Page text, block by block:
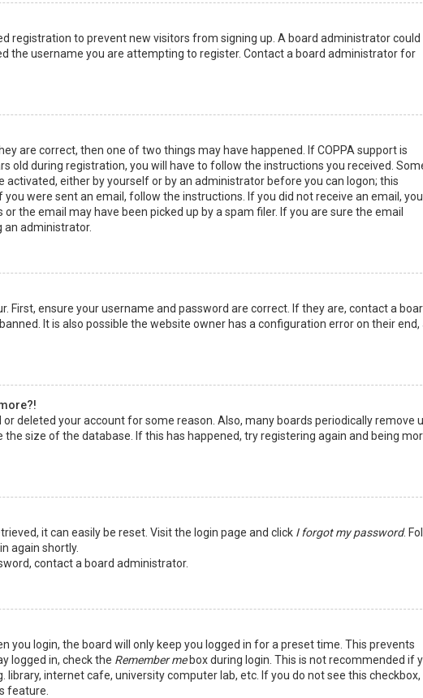
registration to prevent new visitors from signing up. A board administrator could
the username you are attempting to register. Contact a board administrator for
are correct, then one of two things may have happened. If COPPA support is
old during registration, you will have to follow the instructions you received.
activated, either by yourself or by an administrator before you can logon; this
were sent an email, follow the instructions. If you did not receive an email, you
the email may have been picked up by a spam filer. If you are sure the email
an administrator.
First, ensure your username and password are correct. If they are, contact a
It is also possible the website owner has a configuration error on their end,
deleted your account for some reason. Also, many boards periodically remove
size of the database. If this has happened, try registering again and being
it can easily be reset. Visit the login page and click I forgot my password.
again shortly.
contact a board administrator.
you login, the board will only keep you logged in for a preset time. This prevents
logged in, check the Remember mebox during login. This is not recommended if
library, internet cafe, university computer lab, etc. If you do not see this checkbox,
feature.